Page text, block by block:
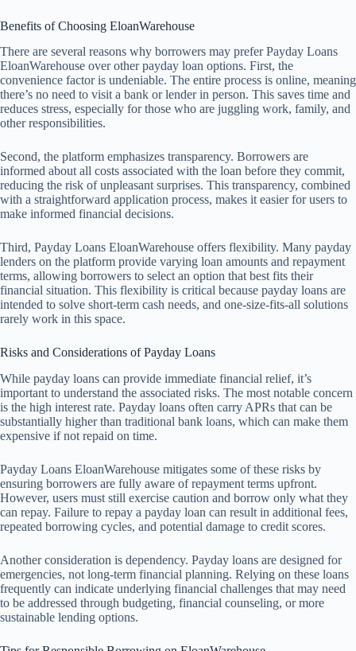
Benefits of Choosing EloanWarehouse
There are several reasons why borrowers may prefer Payday Loans
EloanWarehouse over other payday loan options. First, the
convenience factor is undeniable. The entire process is online, meaning
there’s no need to visit a bank or lender in person. This saves time and
reduces stress, especially for those who are juggling work, family, and
other responsibilities.
Second, the platform emphasizes transparency. Borrowers are
informed about all costs associated with the loan before they commit,
reducing the risk of unpleasant surprises. This transparency, combined
with a straightforward application process, makes it easier for users to
make informed financial decisions.
Third, Payday Loans EloanWarehouse offers flexibility. Many payday
lenders on the platform provide varying loan amounts and repayment
terms, allowing borrowers to select an option that best fits their
financial situation. This flexibility is critical because payday loans are
intended to solve short-term cash needs, and one-size-fits-all solutions
rarely work in this space.
Risks and Considerations of Payday Loans
While payday loans can provide immediate financial relief, it’s
important to understand the associated risks. The most notable concern
is the high interest rate. Payday loans often carry APRs that can be
substantially higher than traditional bank loans, which can make them
expensive if not repaid on time.
Payday Loans EloanWarehouse mitigates some of these risks by
ensuring borrowers are fully aware of repayment terms upfront.
However, users must still exercise caution and borrow only what they
can repay. Failure to repay a payday loan can result in additional fees,
repeated borrowing cycles, and potential damage to credit scores.
Another consideration is dependency. Payday loans are designed for
emergencies, not long-term financial planning. Relying on these loans
frequently can indicate underlying financial challenges that may need
to be addressed through budgeting, financial counseling, or more
sustainable lending options.